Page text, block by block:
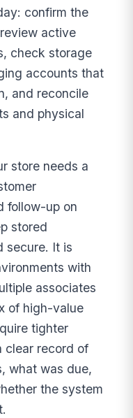
confirm the
active
check storage
accounts that
and reconcile
and physical
store needs a
follow-up on
stored
secure. It is
with
associates
of high-value
tighter
clear record of
what was due,
the system